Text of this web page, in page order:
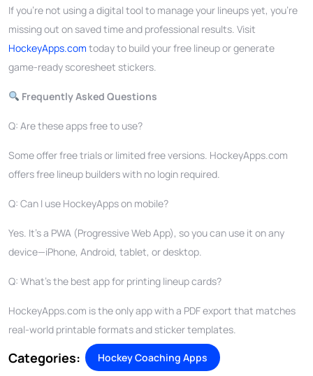
If you’re not using a digital tool to manage your lineups yet, you’re
missing out on saved time and professional results. Visit
HockeyApps.com today to build your free lineup or generate
game-ready scoresheet stickers.
Frequently Asked Questions
Q: Are these apps free to use?
Some offer free trials or limited free versions. HockeyApps.com
offers free lineup builders with no login required.
Q: Can I use HockeyApps on mobile?
Yes. It’s a PWA (Progressive Web App), so you can use it on any
device—iPhone, Android, tablet, or desktop.
Q: What’s the best app for printing lineup cards?
HockeyApps.com is the only app with a PDF export that matches
real-world printable formats and sticker templates.
Categories: Hockey Coaching Apps